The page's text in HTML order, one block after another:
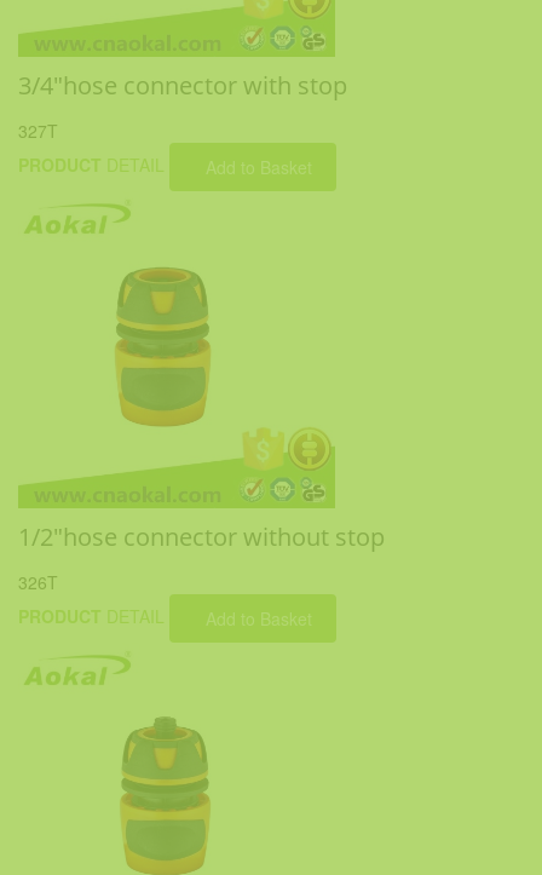
3/4"hose connector with stop
327T
PRODUCT DETAIL Add to Basket
1/2"hose connector without stop
326T
PRODUCT DETAIL Add to Basket